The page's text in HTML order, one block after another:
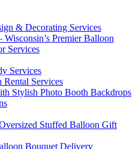
& Decorating Services
Premier Balloon
Services
Services
Rental Services
Stylish Photo Booth Backdrops
Stuffed Balloon Gift
Bouquet Delivery